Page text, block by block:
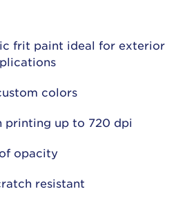
frit paint ideal for exterior
colors
printing up to 720 dpi
opacity
resistant